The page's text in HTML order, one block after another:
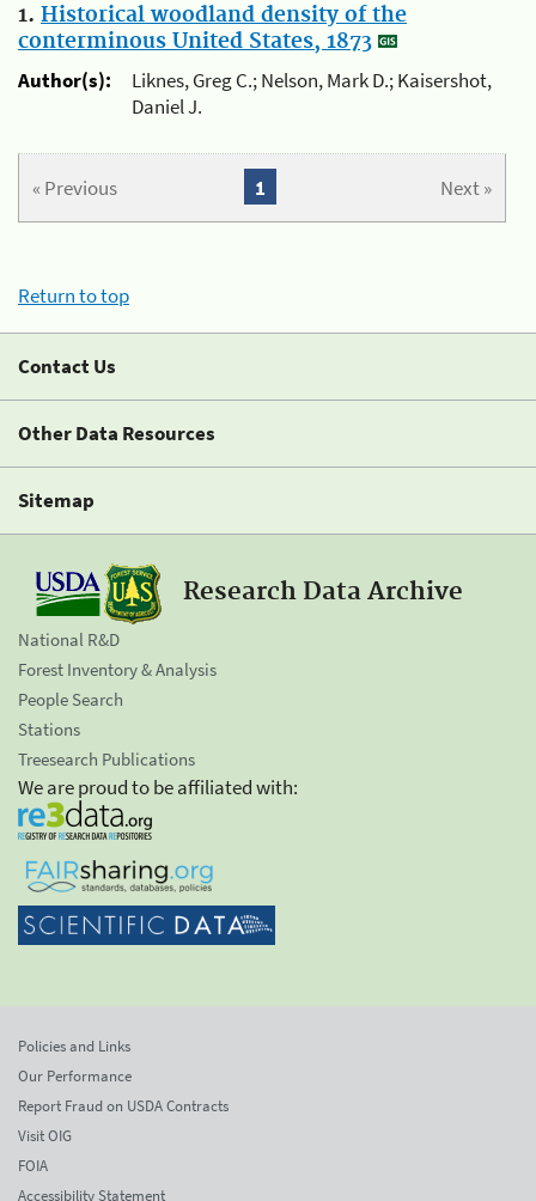
1. Historical woodland density of the
conterminous United States, 1873
Author(s):
Liknes, Greg C.; Nelson, Mark D.; Kaisershot,
Daniel J.
« Previous Next »
1
Return to top
Contact Us
Other Data Resources
Sitemap
Research Data Archive
National R&D
Forest Inventory & Analysis
People Search
Stations
Treesearch Publications
We are proud to be affiliated with:
Policies and Links
Our Performance
Report Fraud on USDA Contracts
Visit OIG
FOIA
Accessibility Statement